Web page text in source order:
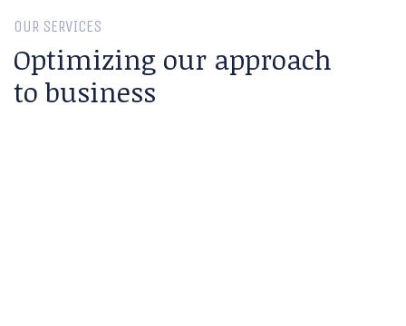
OUR SERVICES
Optimizing our approach
to business